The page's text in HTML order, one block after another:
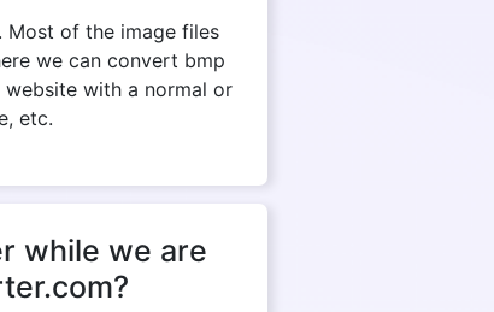
Most of the image files
we can convert bmp
with a normal or
etc.
while we are